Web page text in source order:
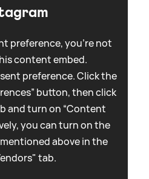
preference, you're not
content embed.
preference. Click the
button, then click
and turn on “Content
you can turn on the
above in the
tab.